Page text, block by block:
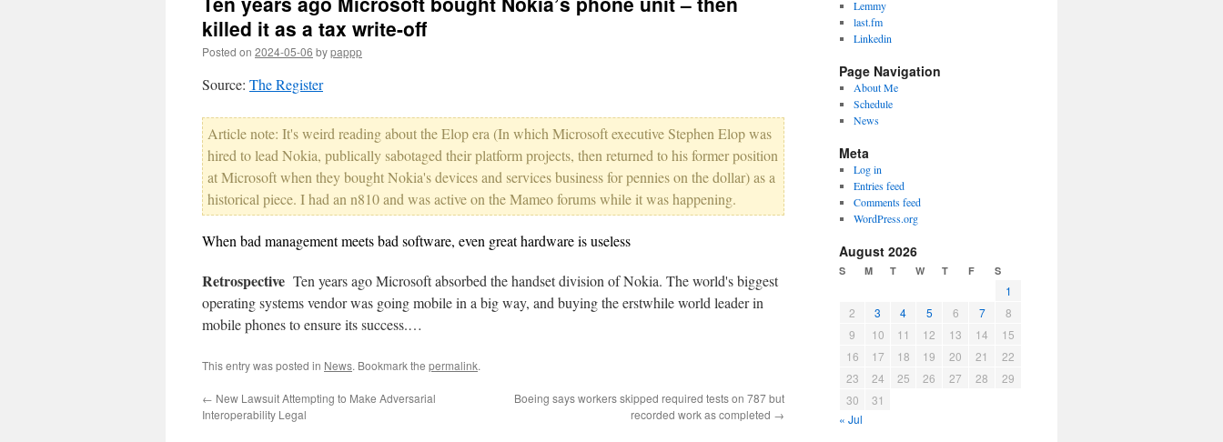
killed it as a tax write-off
Posted on 2024-05-06 bypappp
Source: The Register
Article note: It's weird reading about the Elop era (In which Microsoft executive Stephen Elop was
hired to lead Nokia, publically sabotaged their platform projects, then returned to his former position
at Microsoft when they bought Nokia's devices and services business for pennies on the dollar) as a
historical piece. I had an n810 and was active on the Mameo forums while it was happening.
When bad management meets bad software, even great hardware is useless
Retrospective Ten years ago Microsoft absorbed the handset division of Nokia. The world's biggest
operating systems vendor was going mobile in a big way, and buying the erstwhile world leader in
mobile phones to ensure its success.…
This entry was posted in News. Bookmark the permalink.
← New Lawsuit Attempting to Make Adversarial
Interoperability Legal
Boeing says workers skipped required tests on 787 but
recorded work as completed →
Lemmy
last.fm
Linkedin
Page Navigation
About Me
Schedule
News
Meta
Log in
Entries feed
Comments feed
WordPress.org
August 2026
S M T W T F S
1
2
3 4 5 6 7
8
9
10 11 12 13 14
15
16
17 18 19 20 21
22
23
24 25 26 27 28
29
30
31
« Jul